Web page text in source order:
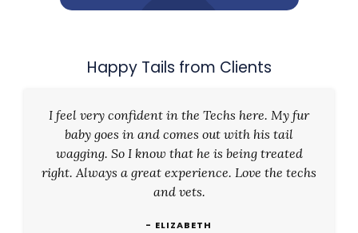
Happy Tails from Clients
I feel very confident in the Techs here. My fur
baby goes in and comes out with his tail
wagging. So I know that he is being treated
right. Always a great experience. Love the techs
and vets.
- ELIZABETH